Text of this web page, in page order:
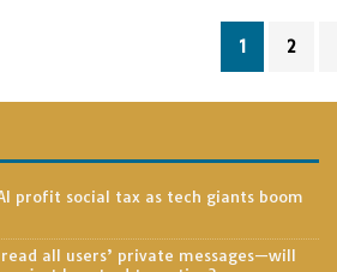
1 2
profit social tax as tech giants boom
all users’ private messages—will